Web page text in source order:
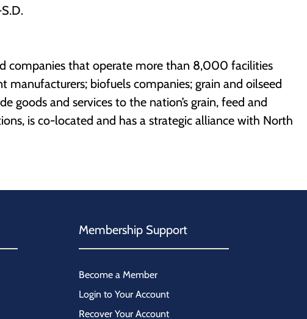
companies that operate more than 8,000 facilities
manufacturers; biofuels companies; grain and oilseed
goods and services to the nation’s grain, feed and
is co-located and has a strategic alliance with North
Membership Support
Become a Member
Login to Your Account
Recover Your Account